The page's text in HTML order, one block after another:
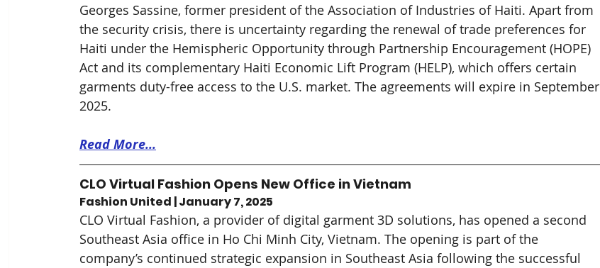
Georges Sassine, former president of the Association of Industries of Haiti. Apart from
the security crisis, there is uncertainty regarding the renewal of trade preferences for
Haiti under the Hemispheric Opportunity through Partnership Encouragement (HOPE)
Act and its complementary Haiti Economic Lift Program (HELP), which offers certain
garments duty-free access to the U.S. market. The agreements will expire in September
2025.
Read More...
CLO Virtual Fashion Opens New Office in Vietnam
Fashion United | January 7, 2025
CLO Virtual Fashion, a provider of digital garment 3D solutions, has opened a second
Southeast Asia office in Ho Chi Minh City, Vietnam. The opening is part of the
company’s continued strategic expansion in Southeast Asia following the successful